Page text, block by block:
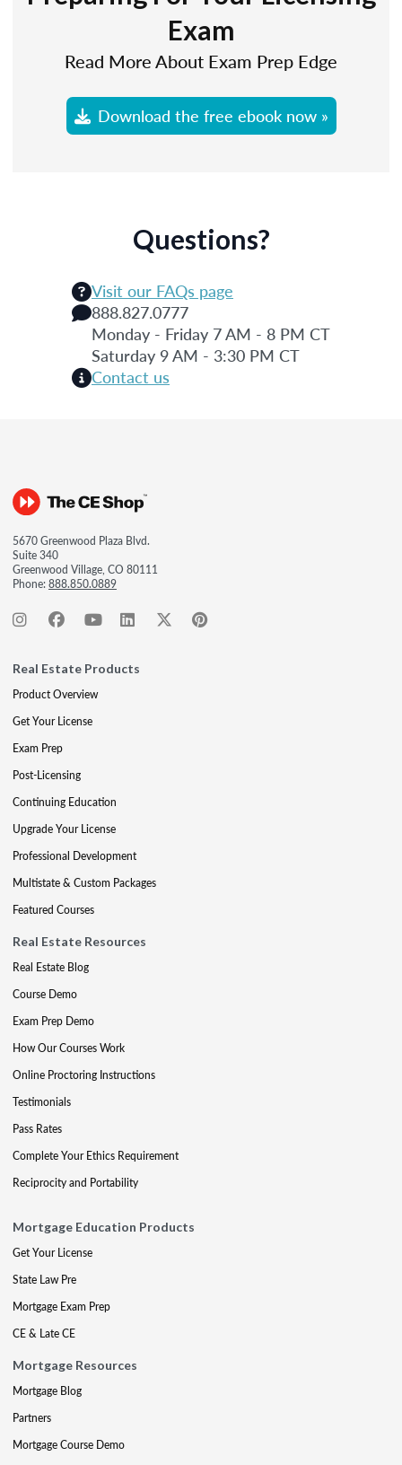
Exam
Read More About Exam Prep Edge
Download the free ebook now »
Questions?
Visit our FAQs page
888.827.0777
Monday - Friday 7 AM - 8 PM CT
Saturday 9 AM - 3:30 PM CT
Contact us
5670 Greenwood Plaza Blvd.
Suite 340
Greenwood Village, CO 80111
Phone:888.850.0889
Real Estate Products
Product Overview
Get Your License
Exam Prep
Post-Licensing
Continuing Education
Upgrade Your License
Professional Development
Multistate & Custom Packages
Featured Courses
Real Estate Resources
Real Estate Blog
Course Demo
Exam Prep Demo
How Our Courses Work
Online Proctoring Instructions
Testimonials
Pass Rates
Complete Your Ethics Requirement
Reciprocity and Portability
Mortgage Education Products
Get Your License
State Law Pre
Mortgage Exam Prep
CE & Late CE
Mortgage Resources
Mortgage Blog
Partners
Mortgage Course Demo